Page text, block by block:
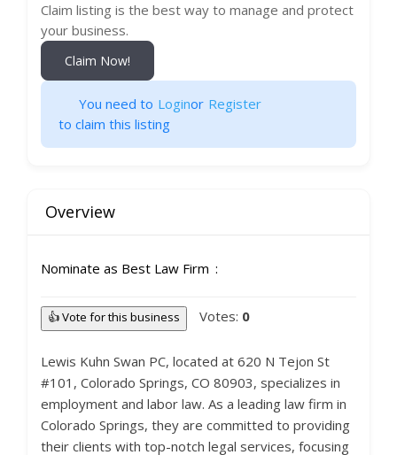
Claim listing is the best way to manage and protect
your business.
Claim Now!
You need to Loginor Register
to claim this listing
Overview
Nominate as Best Law Firm
👍 Vote for this business Votes: 0
Lewis Kuhn Swan PC, located at 620 N Tejon St
#101, Colorado Springs, CO 80903, specializes in
employment and labor law. As a leading law firm in
Colorado Springs, they are committed to providing
their clients with top-notch legal services, focusing